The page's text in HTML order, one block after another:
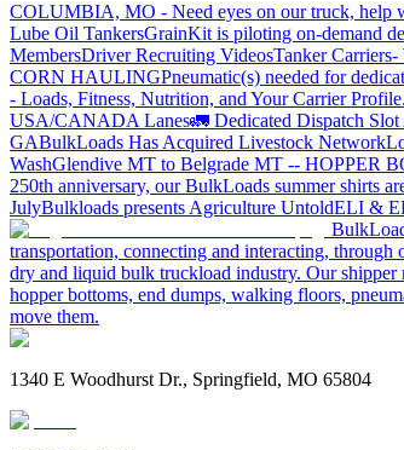
COLUMBIA, MO - Need eyes on our truck, help
Lube Oil TankersGrainKit is piloting on-demand
MembersDriver Recruiting VideosTanker
CORN HAULINGPneumatic(s) needed for
- Loads, Fitness, Nutrition, and Your Carrier Profile.
USA/CANADA Lanes🚛 Dedicated Dispatch
GABulkLoads Has Acquired Livestock Network
WashGlendive MT to Belgrade MT -- HOPPER
250th anniversary, our BulkLoads summer shirts
JulyBulkloads presents Agriculture UntoldELI &
transportation, connecting and interacting, through
dry and liquid bulk truckload industry. Our shipper
hopper bottoms, end dumps, walking floors,
move them.
1340 E Woodhurst Dr., Springfield, MO 65804